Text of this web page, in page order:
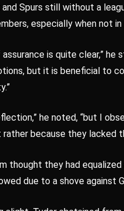
Spurs still without a
especially when not in
is quite clear,” he
but it is beneficial to
he noted, “but I
rather because they
thought they had
due to a shove against